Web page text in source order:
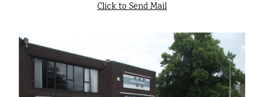
Click to Send Mail